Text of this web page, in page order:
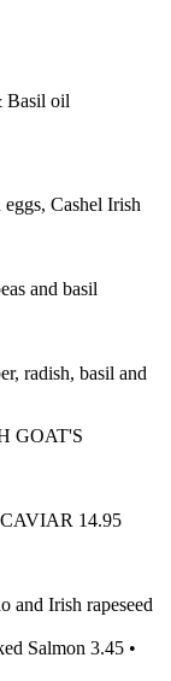
Basil oil
Cashel Irish
and basil
radish, basil and
GOAT'S
14.95
and Irish rapeseed
Salmon 3.45 •